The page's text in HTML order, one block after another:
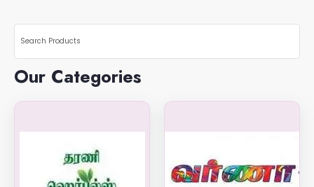
Our Categories